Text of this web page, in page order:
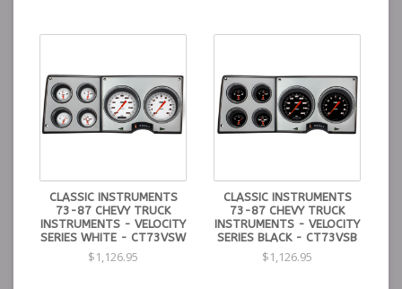
CLASSIC INSTRUMENTS
73-87 CHEVY TRUCK
INSTRUMENTS - VELOCITY
SERIES WHITE - CT73VSW
$1,126.95
CLASSIC INSTRUMENTS
73-87 CHEVY TRUCK
INSTRUMENTS - VELOCITY
SERIES BLACK - CT73VSB
$1,126.95